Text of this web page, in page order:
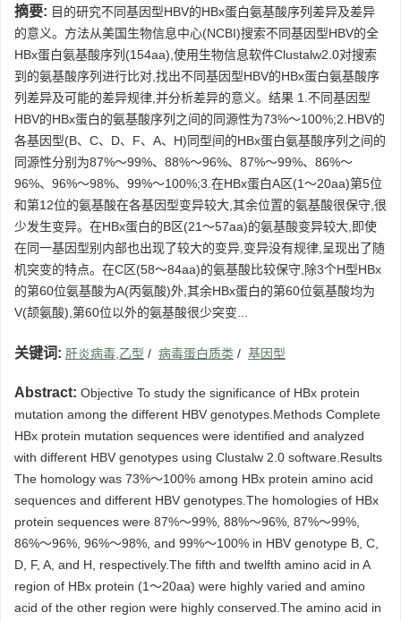
摘要: 目的研究不同基因型HBV的HBx蛋白氨基酸序列差异及差异
的意义。方法从美国生物信息中心(NCBI)搜索不同基因型HBV的全
HBx蛋白氨基酸序列(154aa),使用生物信息软件Clustalw2.0对搜索
到的氨基酸序列进行比对,找出不同基因型HBV的HBx蛋白氨基酸序
列差异及可能的差异规律,并分析差异的意义。结果 1.不同基因型
HBV的HBx蛋白的氨基酸序列之间的同源性为73%～100%;2.HBV的
各基因型(B、C、D、F、A、H)同型间的HBx蛋白氨基酸序列之间的
同源性分别为87%～99%、88%～96%、87%～99%、86%～
96%、96%～98%、99%～100%;3.在HBx蛋白A区(1～20aa)第5位
和第12位的氨基酸在各基因型变异较大,其余位置的氨基酸很保守,很
少发生变异。在HBx蛋白的B区(21～57aa)的氨基酸变异较大,即使
在同一基因型别内部也出现了较大的变异,变异没有规律,呈现出了随
机突变的特点。在C区(58～84aa)的氨基酸比较保守,除3个H型HBx
的第60位氨基酸为A(丙氨酸)外,其余HBx蛋白的第60位氨基酸均为
V(颉氨酸),第60位以外的氨基酸很少突变...
关键词: 肝炎病毒,乙型 / 病毒蛋白质类 / 基因型
Abstract: Objective To study the significance of HBx protein
mutation among the different HBV genotypes.Methods Complete
HBx protein mutation sequences were identified and analyzed
with different HBV genotypes using Clustalw 2.0 software.Results
The homology was 73%～100% among HBx protein amino acid
sequences and different HBV genotypes.The homologies of HBx
protein sequences were 87%～99%, 88%～96%, 87%～99%,
86%～96%, 96%～98%, and 99%～100% in HBV genotype B, C,
D, F, A, and H, respectively.The fifth and twelfth amino acid in A
region of HBx protein (1～20aa) were highly varied and amino
acid of the other region were highly conserved.The amino acid in